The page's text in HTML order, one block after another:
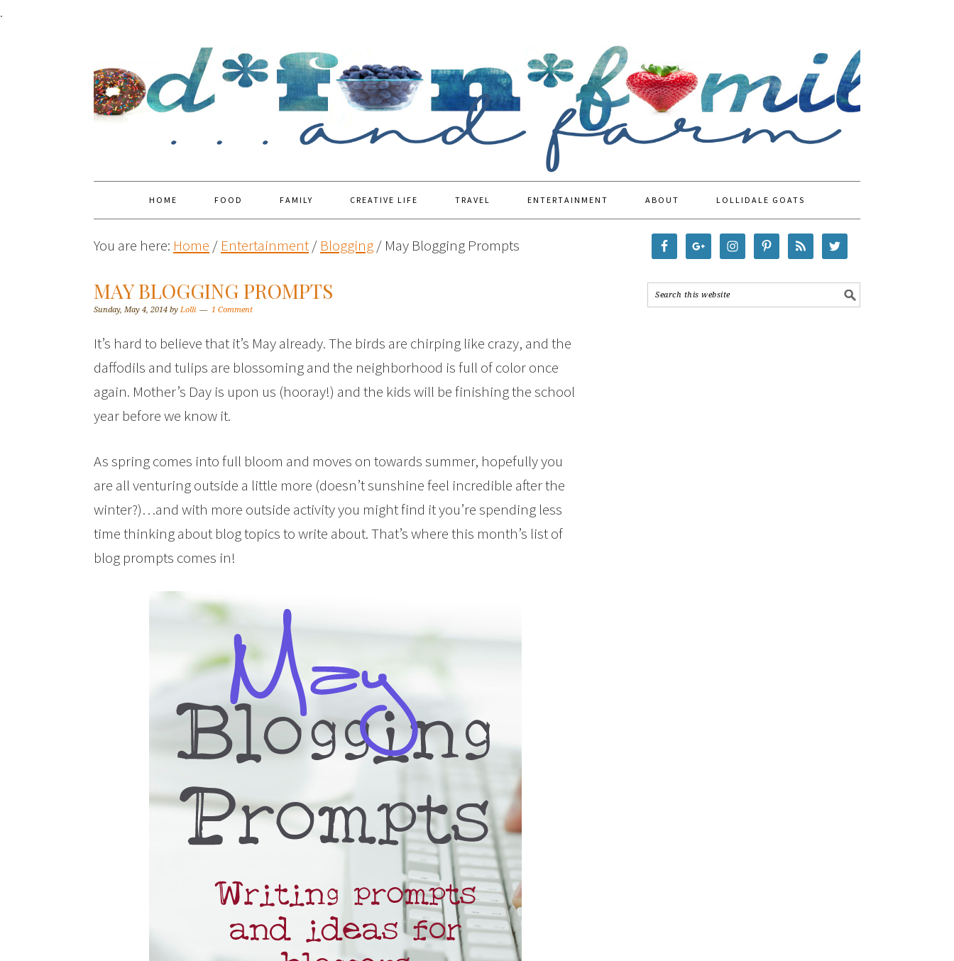
.
HOME FOOD FAMILY CREATIVE LIFE TRAVEL ENTERTAINMENT ABOUT LOLLIDALE GOATS
You are here: Home / Entertainment/ Blogging/ May Blogging Prompts
MAY BLOGGING PROMPTS
Sunday, May 4, 2014 by Lolli 1 Comment
It’s hard to believe that it’s May already. The birds are chirping like crazy, and the
daffodils and tulips are blossoming and the neighborhood is full of color once
again. Mother’s Day is upon us (hooray!) and the kids will be finishing the school
year before we know it.
As spring comes into full bloom and moves on towards summer, hopefully you
are all venturing outside a little more (doesn’t sunshine feel incredible after the
winter?)…and with more outside activity you might find it you’re spending less
time thinking about blog topics to write about. That’s where this month’s list of
blog prompts comes in!